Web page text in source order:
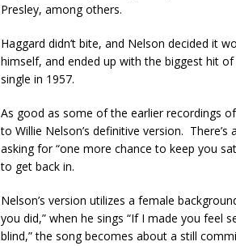
Presley, among others.
Haggard didn’t bite, and Nelson decided it
himself, and ended up with the biggest hit
single in 1957.
As good as some of the earlier recordings
to Willie Nelson’s definitive version.
asking for “one more chance to keep you
to get back in.
Nelson’s version utilizes a female
you did,” when he sings “If I made you feel
blind,” the song becomes about a still